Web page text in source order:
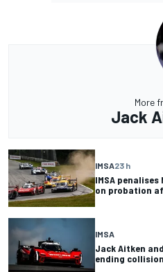
More
Jack
IMSA23 h
IMSA
on probation
IMSA
Jack Aitken
ending